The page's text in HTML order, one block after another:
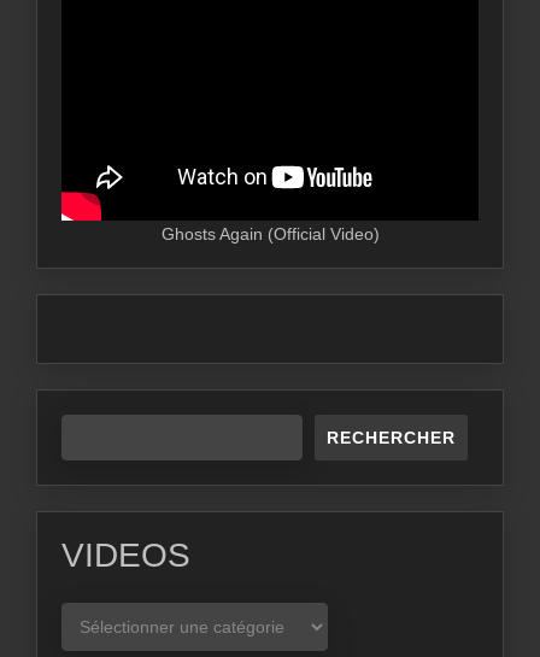
Ghosts Again (Official Video)
RECHERCHER
VIDEOS
VIDEOS